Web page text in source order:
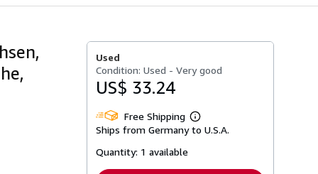
Used
Condition: Used - Very good
US$ 33.24
Free Shipping
Learn
more
Ships from Germany to U.S.A.
Quantity: 1 available